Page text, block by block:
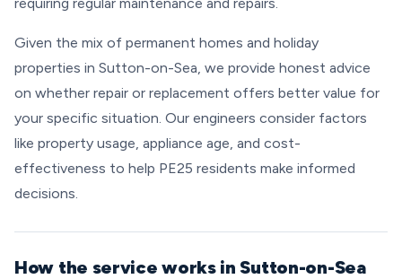
Given the mix of permanent homes and holiday
properties in Sutton-on-Sea, we provide honest advice
on whether repair or replacement offers better value for
your specific situation. Our engineers consider factors
like property usage, appliance age, and cost-
effectiveness to help PE25 residents make informed
decisions.
How the service works in Sutton-on-Sea